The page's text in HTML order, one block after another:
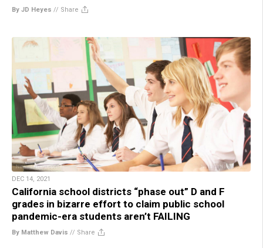
By JD Heyes // Share
DEC 14, 2021
California school districts “phase out” D and F
grades in bizarre effort to claim public school
pandemic-era students aren’t FAILING
By Matthew Davis // Share